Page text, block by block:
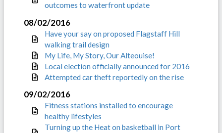
outcomes to waterfront update
08/02/2016
Have your say on proposed Flagstaff Hill
walking trail design
My Life, My Story, Our Alteouise!
Local election officially announced for 2016
Attempted car theft reportedly on the rise
09/02/2016
Fitness stations installed to encourage
healthy lifestyles
Turning up the Heat on basketball in Port